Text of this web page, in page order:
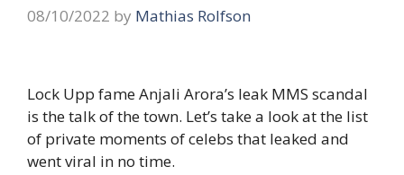
08/10/2022 by Mathias Rolfson
Lock Upp fame Anjali Arora’s leak MMS scandal
is the talk of the town. Let’s take a look at the list
of private moments of celebs that leaked and
went viral in no time.